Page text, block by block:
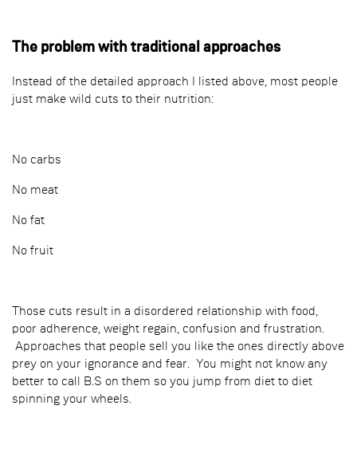
The problem with traditional approaches
Instead of the detailed approach I listed above, most people
just make wild cuts to their nutrition:
No carbs
No meat
No fat
No fruit
Those cuts result in a disordered relationship with food,
poor adherence, weight regain, confusion and frustration.
Approaches that people sell you like the ones directly above
prey on your ignorance and fear. You might not know any
better to call B.S on them so you jump from diet to diet
spinning your wheels.